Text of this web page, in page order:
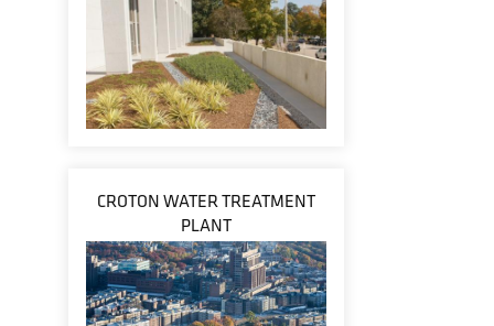
CROTON WATER TREATMENT
PLANT